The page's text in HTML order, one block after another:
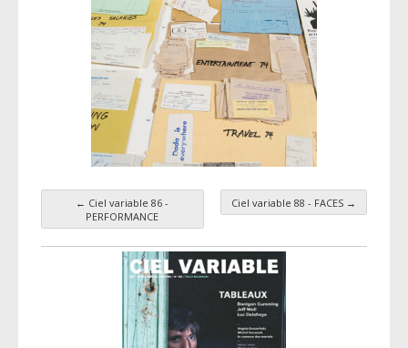
Taxonomy navigation
← Ciel variable 86 -
PERFORMANCE
Ciel variable 88 - FACES →